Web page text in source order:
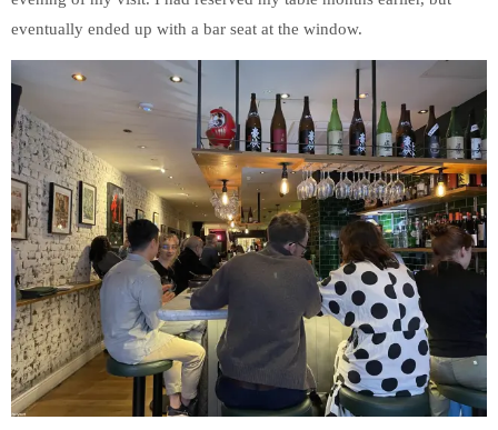
eventually ended up with a bar seat at the window.